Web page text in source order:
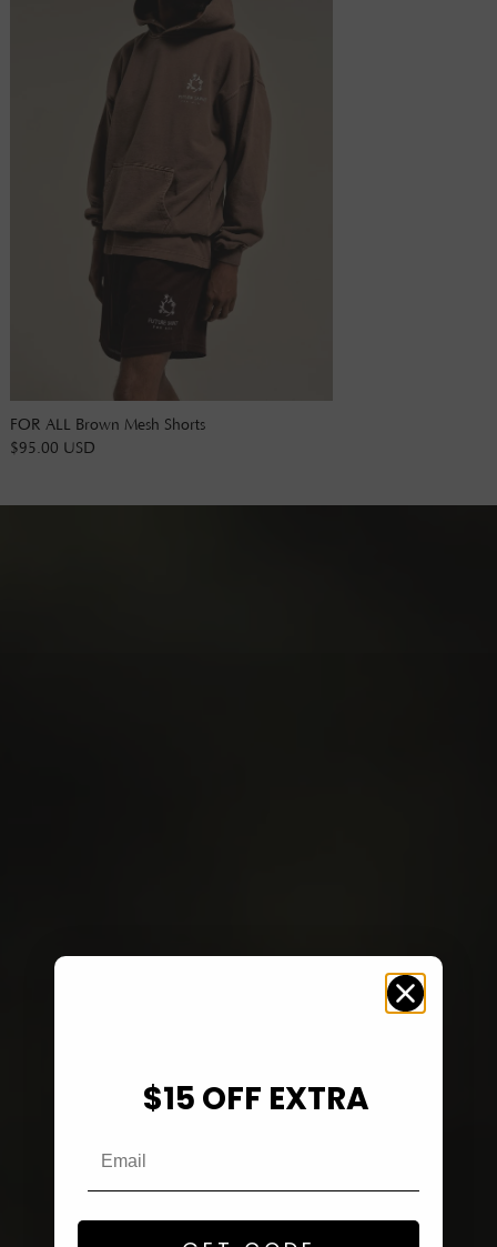
FOR ALL Brown Mesh Shorts
$95.00 USD
$15 OFF EXTRA